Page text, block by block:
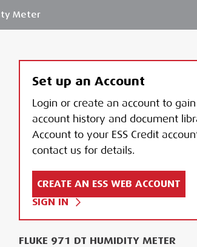
Meter
Set up an Account
Login or create an account to
account history and document
Account to your ESS Credit
contact us for details.
CREATE AN ESS WEB ACCOUNT
SIGN IN
FLUKE 971 DT HUMIDITY METER